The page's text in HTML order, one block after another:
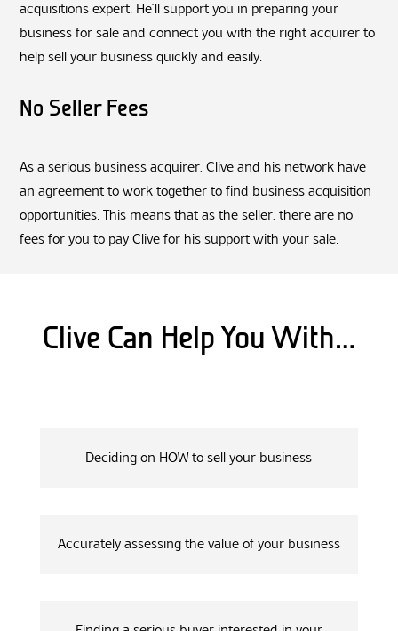
acquisitions expert. He’ll support you in preparing your
business for sale and connect you with the right acquirer to
help sell your business quickly and easily.
No Seller Fees
As a serious business acquirer, Clive and his network have
an agreement to work together to find business acquisition
opportunities. This means that as the seller, there are no
fees for you to pay Clive for his support with your sale.
Clive Can Help You With…
Deciding on HOW to sell your business
Accurately assessing the value of your business